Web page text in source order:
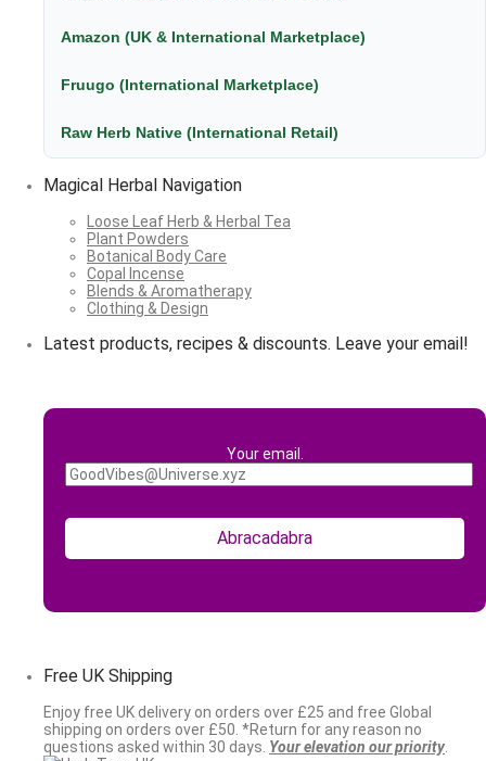
Amazon (UK & International Marketplace)
Fruugo (International Marketplace)
Raw Herb Native (International Retail)
Magical Herbal Navigation
Loose Leaf Herb & Herbal Tea
Plant Powders
Botanical Body Care
Copal Incense
Blends & Aromatherapy
Clothing & Design
Latest products, recipes & discounts. Leave your email!
Your email.
Free UK Shipping
Enjoy free UK delivery on orders over £25 and free Global
shipping on orders over £50. *Return for any reason no
questions asked within 30 days. Your elevation our priority.